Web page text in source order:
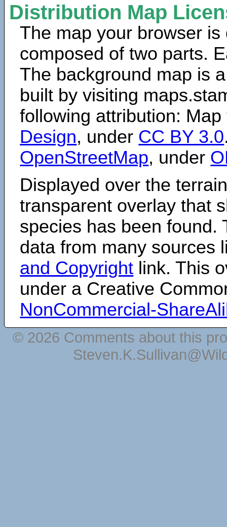
Distribution Map
The map your browser is
composed of two parts.
The background map is
built by visiting
following attribution:
Design, under CC BY 3.0
OpenStreetMap, under
Displayed over the
transparent overlay that
species has been found.
data from many sources
and Copyright link. This
under a Creative
NonCommercial-
© 2026 Comments about this